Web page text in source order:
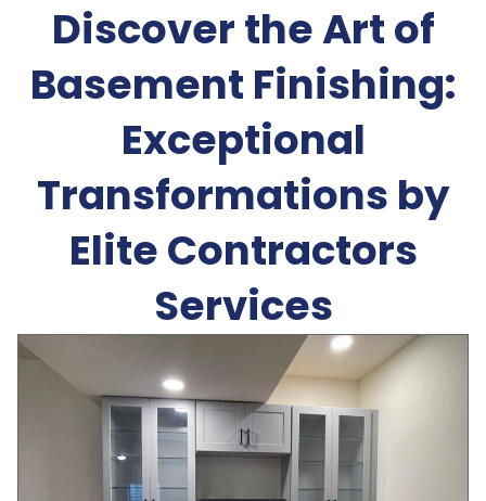
Discover the Art of
Basement Finishing:
Exceptional
Transformations by
Elite Contractors
Services